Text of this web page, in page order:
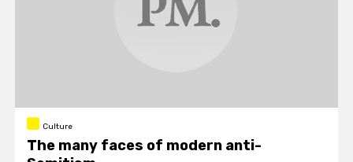
Culture
The many faces of modern anti-